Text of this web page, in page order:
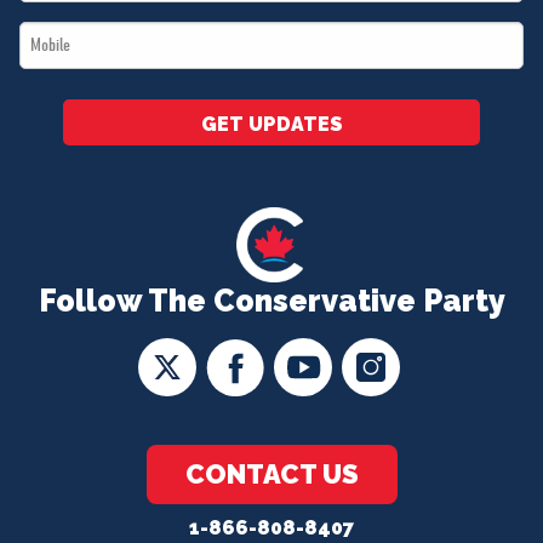
Follow The Conservative Party
CONTACT US
1-866-808-8407
*
Mobile
*
GET UPDATES